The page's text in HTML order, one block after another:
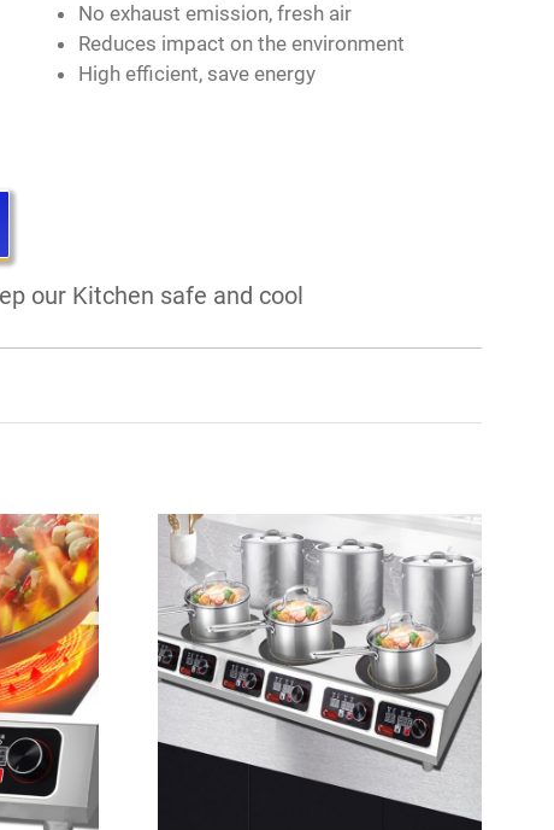
No exhaust emission, fresh air
Reduces impact on the environment
High efficient, save energy
our Kitchen safe and cool